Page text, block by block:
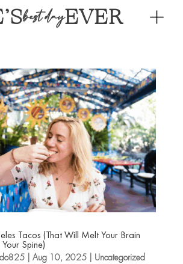
best dayEVER
Tacos (That Will Melt Your Brain
Spine)
| Aug 10, 2025| Uncategorized